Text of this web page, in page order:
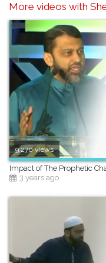
More videos with
9,270 views
Impact of The Prophetic
3 years ago